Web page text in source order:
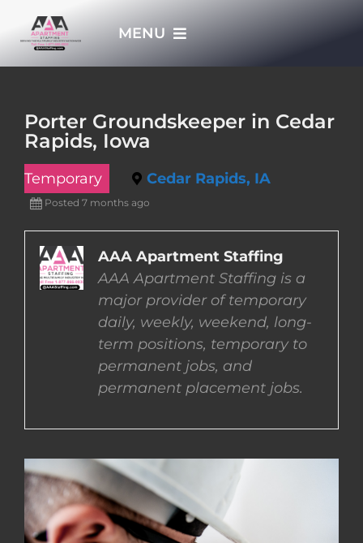
MENU
EMPLOYERS
EMPLOYEES
Porter Groundskeeper in Cedar
Rapids, Iowa
Temporary Cedar Rapids, IA
Posted 7 months ago
AAA Apartment Staffing
AAA Apartment Staffing is a
major provider of temporary
daily, weekly, weekend, long-
term positions, temporary to
permanent jobs, and
permanent placement jobs.